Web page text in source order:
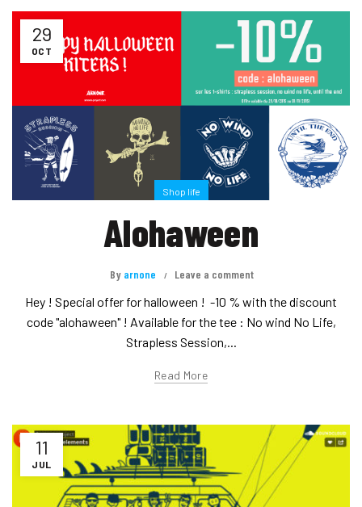
29
OCT
Shop life
Alohaween
By arnone Leave a comment
Hey ! Special offer for halloween ! -10 % with the discount
code "alohaween" ! Available for the tee : No wind No Life,
Strapless Session,...
Read More
11
JUL